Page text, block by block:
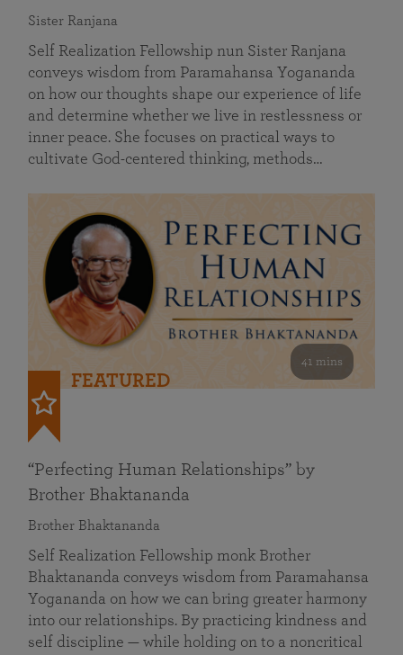
Sister Ranjana
Self Realization Fellowship nun Sister Ranjana
conveys wisdom from Paramahansa Yogananda
on how our thoughts shape our experience of life
and determine whether we live in restlessness or
inner peace. She focuses on practical ways to
cultivate God-centered thinking, methods…
41 mins
FEATURED
“Perfecting Human Relationships” by
Brother Bhaktananda
Brother Bhaktananda
Self Realization Fellowship monk Brother
Bhaktananda conveys wisdom from Paramahansa
Yogananda on how we can bring greater harmony
into our relationships. By practicing kindness and
self discipline — while holding on to a noncritical